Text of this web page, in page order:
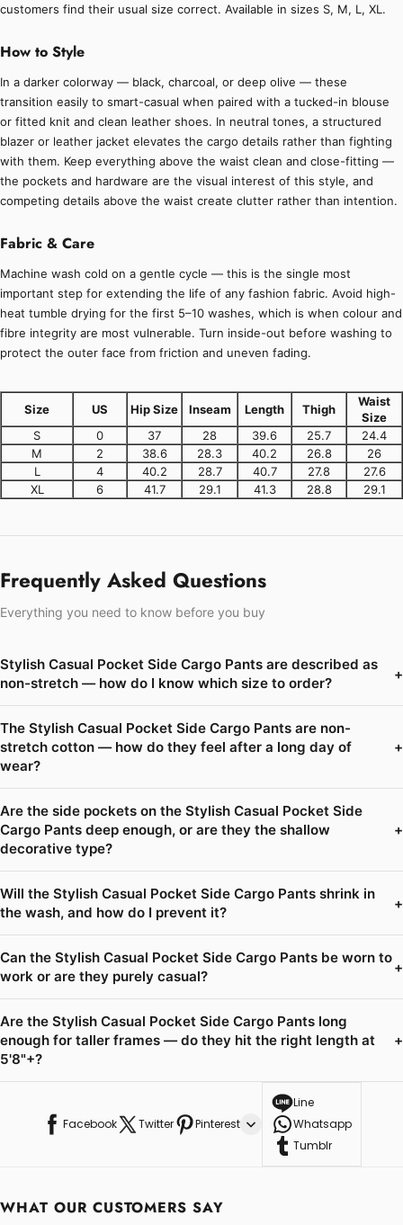
customers find their usual size correct. Available in sizes S, M, L, XL.
How to Style
In a darker colorway — black, charcoal, or deep olive — these
transition easily to smart-casual when paired with a tucked-in blouse
or fitted knit and clean leather shoes. In neutral tones, a structured
blazer or leather jacket elevates the cargo details rather than fighting
with them. Keep everything above the waist clean and close-fitting —
the pockets and hardware are the visual interest of this style, and
competing details above the waist create clutter rather than intention.
Fabric & Care
Machine wash cold on a gentle cycle — this is the single most
important step for extending the life of any fashion fabric. Avoid high-
heat tumble drying for the first 5–10 washes, which is when colour and
fibre integrity are most vulnerable. Turn inside-out before washing to
protect the outer face from friction and uneven fading.
Size US Hip Size Inseam Length Thigh
Waist
Size
S
0 37 28 39.6 25.7
24.4
M
2 38.6 28.3 40.2 26.8
26
L
4 40.2 28.7 40.7 27.8
27.6
XL
6 41.7 29.1 41.3 28.8 29.1
Frequently Asked Questions
Everything you need to know before you buy
Stylish Casual Pocket Side Cargo Pants are described as
non-stretch — how do I know which size to order?
+
The Stylish Casual Pocket Side Cargo Pants are non-
stretch cotton — how do they feel after a long day of
wear?
+
Are the side pockets on the Stylish Casual Pocket Side
Cargo Pants deep enough, or are they the shallow
decorative type?
+
Will the Stylish Casual Pocket Side Cargo Pants shrink in
the wash, and how do I prevent it?
+
Can the Stylish Casual Pocket Side Cargo Pants be worn to
work or are they purely casual?
+
Are the Stylish Casual Pocket Side Cargo Pants long
enough for taller frames — do they hit the right length at
5'8"+?
+
Facebook Twitter Pinterest
Line
Whatsapp
Tumblr
WHAT OUR CUSTOMERS SAY